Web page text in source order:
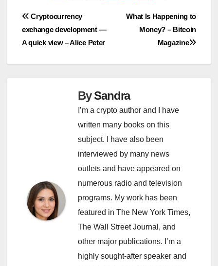
Post
navigation
What Is Happening to
Money? – Bitcoin
Magazine
Cryptocurrency
exchange development —
A quick view – Alice Peter
BySandra
I’m a crypto author and I have
written many books on this
subject. I have also been
interviewed by many news
outlets and have appeared on
numerous radio and television
programs. My work has been
featured in The New York Times,
The Wall Street Journal, and
other major publications. I’m a
highly sought-after speaker and